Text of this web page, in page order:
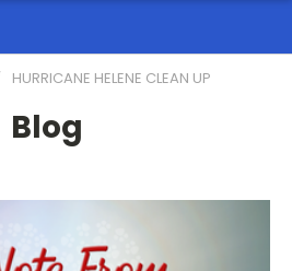
HURRICANE HELENE CLEAN UP
Blog